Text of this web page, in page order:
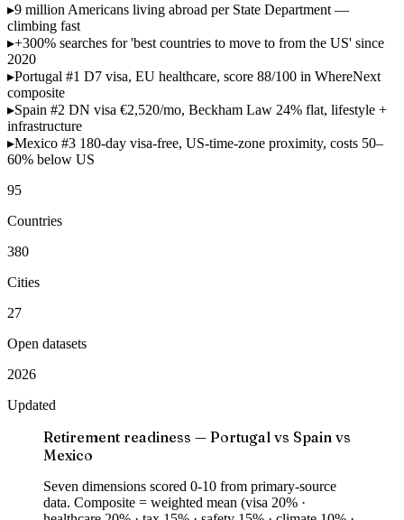
▸9 million Americans living abroad per State Department —
climbing fast
▸+300% searches for 'best countries to move to from the US' since
2020
▸Portugal #1 D7 visa, EU healthcare, score 88/100 in WhereNext
composite
▸Spain #2 DN visa €2,520/mo, Beckham Law 24% flat, lifestyle +
infrastructure
▸Mexico #3 180-day visa-free, US-time-zone proximity, costs 50–
60% below US
95
Countries
380
Cities
27
Open datasets
2026
Updated
Retirement readiness — Portugal vs Spain vs
Mexico
Seven dimensions scored 0-10 from primary-source
data. Composite = weighted mean (visa 20% ·